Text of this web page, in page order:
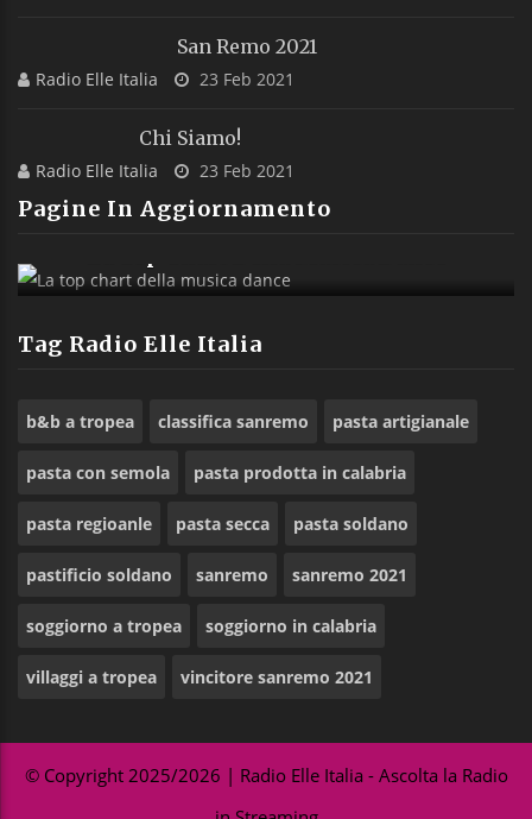
San Remo 2021
Radio Elle Italia 23 Feb 2021
Chi Siamo!
Radio Elle Italia 23 Feb 2021
Pagine In Aggiornamento
Tag Radio Elle Italia
b&b a tropea classifica sanremo pasta artigianale
pasta con semola pasta prodotta in calabria
pasta regioanle pasta secca pasta soldano
pastificio soldano sanremo sanremo 2021
soggiorno a tropea soggiorno in calabria
villaggi a tropea vincitore sanremo 2021
© Copyright 2025/2026 | Radio Elle Italia - Ascolta la Radio